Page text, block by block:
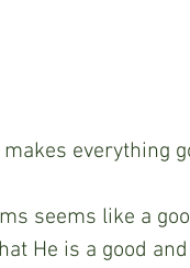
everything
seems like a
He is a good